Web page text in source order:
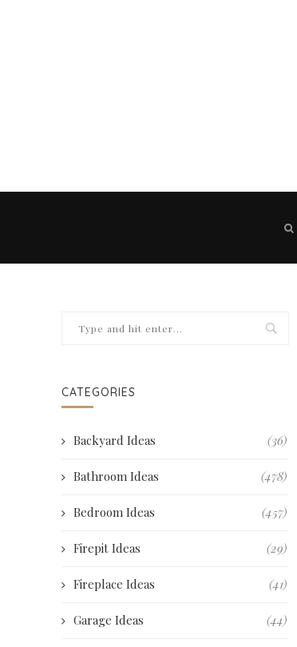
CATEGORIES
Backyard Ideas (36)
Bathroom Ideas (478)
Bedroom Ideas (457)
Firepit Ideas (29)
Fireplace Ideas (41)
Garage Ideas (44)